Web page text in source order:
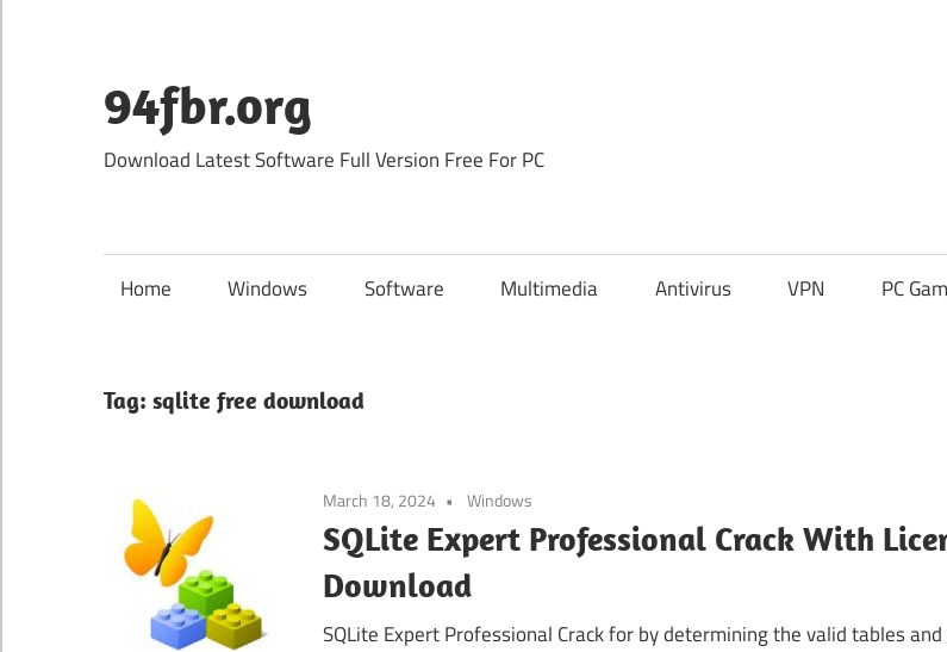
content
94fbr.org
Download Latest Software Full Version Free For PC
Home Windows Software Multimedia Antivirus VPN PC
Tag: sqlite free download
March 18, 2024 Windows
SQLite Expert Professional Crack With
Download
SQLite Expert Professional Crack for by determining the valid tables and